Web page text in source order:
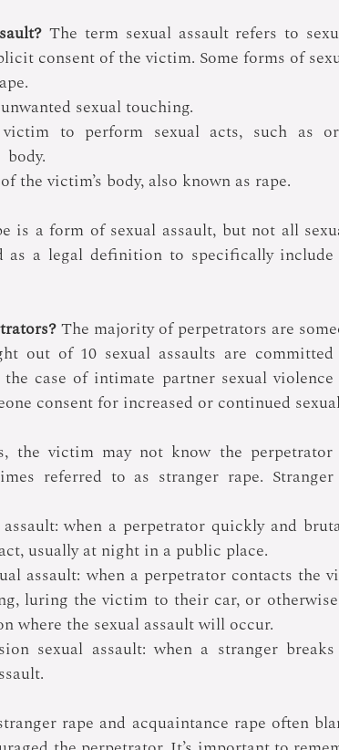
The term sexual assault refers to
consent of the victim. Some forms of
sexual touching.
to perform sexual acts, such as
body.
the victim’s body, also known as rape.
is a form of sexual assault, but not all
as a legal definition to specifically
The majority of perpetrators are
out of 10 sexual assaults are
case of intimate partner sexual
consent for increased or continued
the victim may not know the
referred to as stranger rape.
assault: when a perpetrator quickly and
usually at night in a public place.
assault: when a perpetrator contacts
luring the victim to their car, or
where the sexual assault will occur.
sexual assault: when a stranger
rape and acquaintance rape often